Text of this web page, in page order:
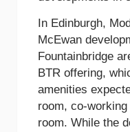
In Edinburgh,
McEwan
Fountainbridge
BTR offering,
amenities
room, co-
room. While the